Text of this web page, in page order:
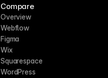
Compare
Overview
Webflow
Figma
Wix
Squarespace
WordPress